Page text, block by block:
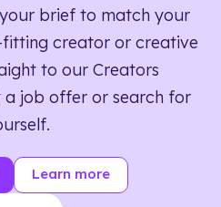
brief to match your
creator or creative
to our Creators
job offer or search for
Learn more